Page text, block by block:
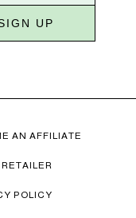
UP
AN AFFILIATE
POLICY